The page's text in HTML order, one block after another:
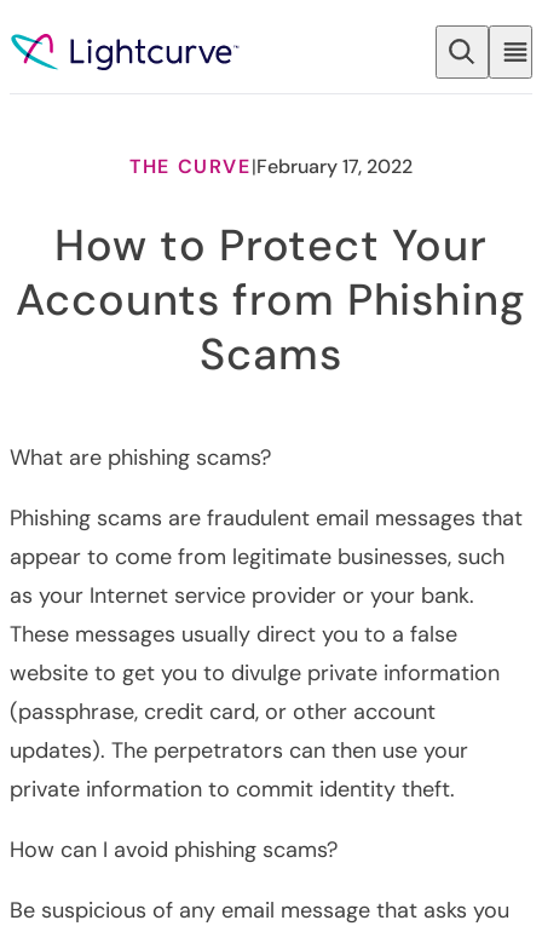
THE CURVE|February 17, 2022
How to Protect Your
Accounts from Phishing
Scams
What are phishing scams?
Phishing scams are fraudulent email messages that
appear to come from legitimate businesses, such
as your Internet service provider or your bank.
These messages usually direct you to a false
website to get you to divulge private information
(passphrase, credit card, or other account
updates). The perpetrators can then use your
private information to commit identity theft.
How can I avoid phishing scams?
Be suspicious of any email message that asks you